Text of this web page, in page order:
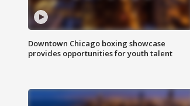
Downtown Chicago boxing showcase
provides opportunities for youth talent